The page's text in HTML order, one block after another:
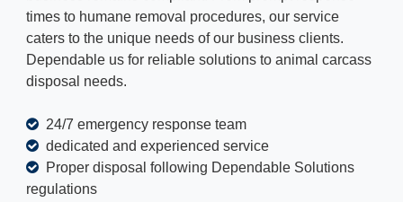
times to humane removal procedures, our service
caters to the unique needs of our business clients.
Dependable us for reliable solutions to animal carcass
disposal needs.
24/7 emergency response team
dedicated and experienced service
Proper disposal following Dependable Solutions
regulations